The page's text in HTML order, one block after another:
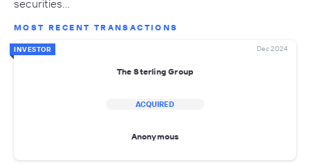
securities…
MOST RECENT TRANSACTIONS
INVESTOR Dec 2024
The Sterling Group
ACQUIRED
Anonymous